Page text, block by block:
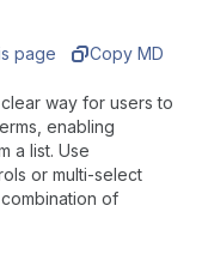
page Copy MD
way for users to
enabling
a list. Use
or multi-select
of